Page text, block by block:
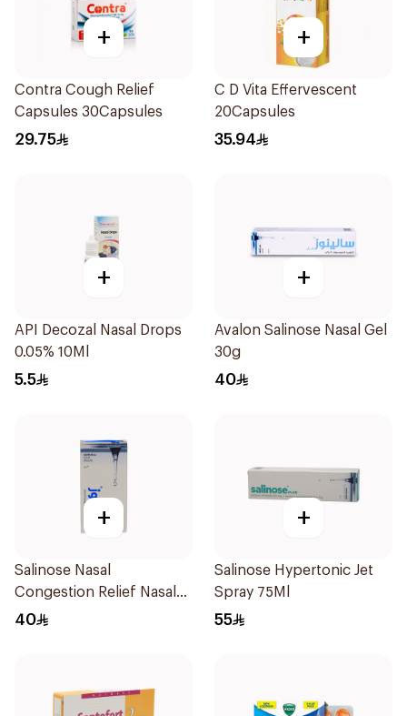
+
Contra Cough Relief
Capsules 30Capsules
29.75
+
C D Vita Effervescent
20Capsules
35.94
+
API Decozal Nasal Drops
0.05% 10Ml
5.5
+
Avalon Salinose Nasal Gel
30g
40
+
Salinose Nasal
Congestion Relief Nasal
Spray 30Ml
40
+
Salinose Hypertonic Jet
Spray 75Ml
55